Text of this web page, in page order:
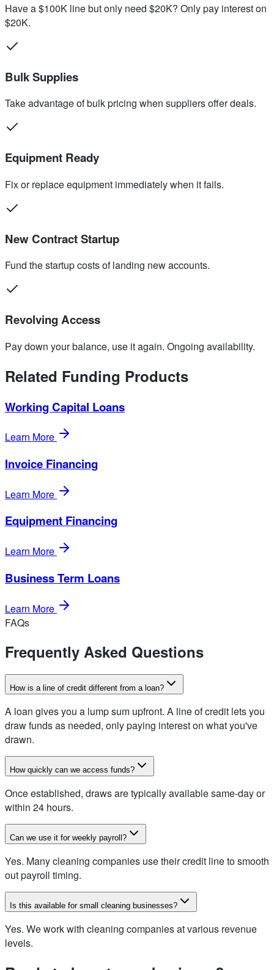
Have a $100K line but only need $20K? Only pay interest on
$20K.
Bulk Supplies
Take advantage of bulk pricing when suppliers offer deals.
Equipment Ready
Fix or replace equipment immediately when it fails.
New Contract Startup
Fund the startup costs of landing new accounts.
Revolving Access
Pay down your balance, use it again. Ongoing availability.
Related Funding Products
Working Capital Loans
Learn More
Invoice Financing
Learn More
Equipment Financing
Learn More
Business Term Loans
Learn More
FAQs
Frequently Asked Questions
How is a line of credit different from a loan?
A loan gives you a lump sum upfront. A line of credit lets you
draw funds as needed, only paying interest on what you've
drawn.
How quickly can we access funds?
Once established, draws are typically available same-day or
within 24 hours.
Can we use it for weekly payroll?
Yes. Many cleaning companies use their credit line to smooth
out payroll timing.
Is this available for small cleaning businesses?
Yes. We work with cleaning companies at various revenue
levels.